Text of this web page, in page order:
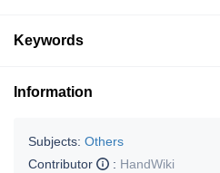
Keywords
Information
Subjects: Others
Contributor
: HandWiki